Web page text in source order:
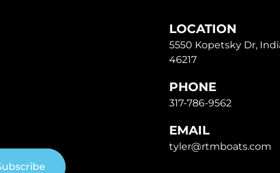
LOCATION
5550 Kopetsky Dr,
46217
PHONE
317-786-9562
EMAIL
tyler@rtmboats.com